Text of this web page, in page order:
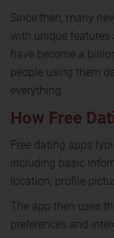
Since then, many
with unique
have become a
people using them
everything.
How Free
Free dating apps
including basic
location, profile
The app then uses
preferences and